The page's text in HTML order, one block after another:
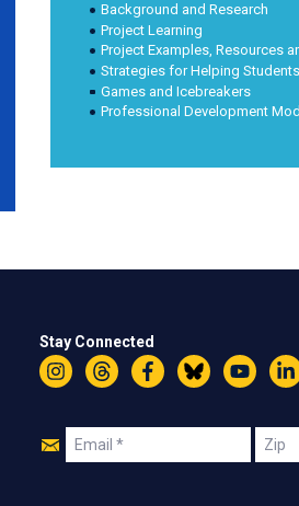
Background and Research
Project Learning
Project Examples, Resources
Strategies for Helping Students
Games and Icebreakers
Professional Development
Stay Connected
InstagramThreadsFacebookBluesky
Join
Email Zip